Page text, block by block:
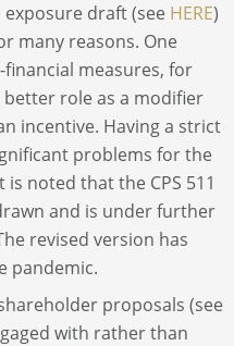
exposure draft (see HERE)
many reasons. One
measures, for
role as a modifier
incentive. Having a strict
problems for the
noted that the CPS 511
and is under further
revised version has
pandemic.
proposals (see
with rather than